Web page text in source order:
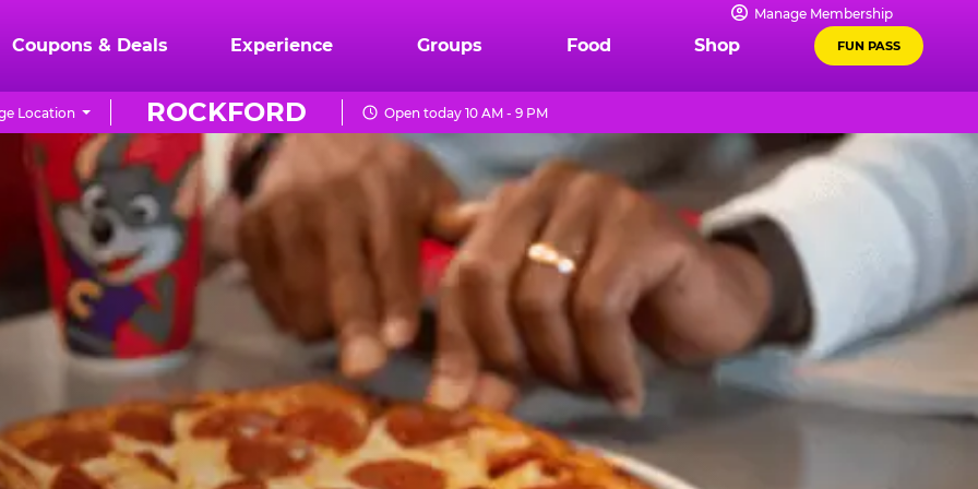
Manage Membership
Coupons & Deals Experience Groups Food Shop FUN PASS
ROCKFORD
Location Open today 10 AM - 9 PM